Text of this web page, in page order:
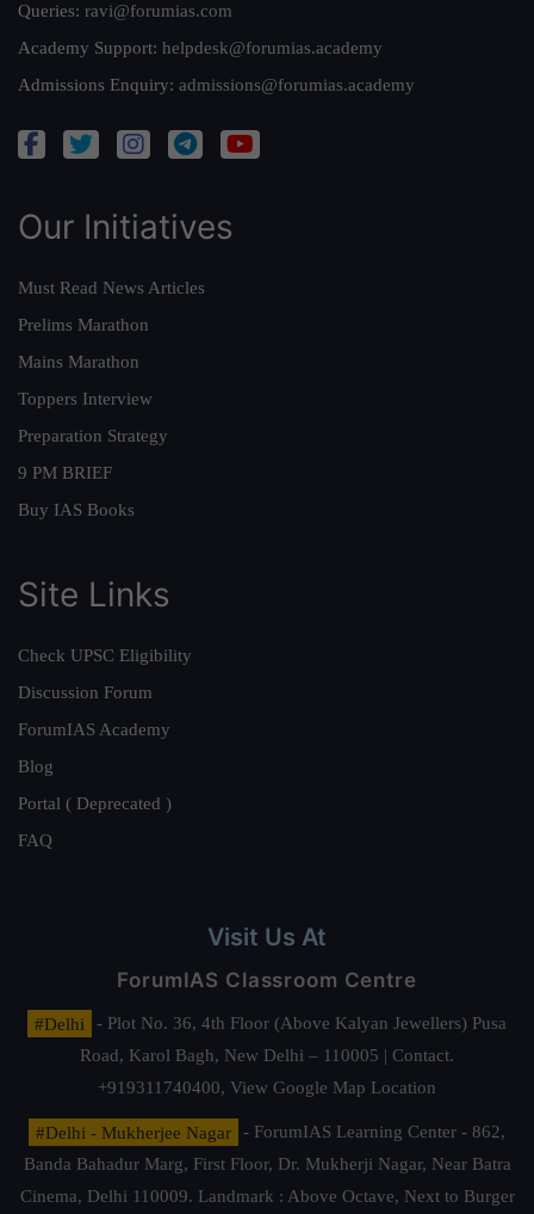
Queries: ravi@forumias.com
Academy Support: helpdesk@forumias.academy
Admissions Enquiry: admissions@forumias.academy
Our Initiatives
Must Read News Articles
Prelims Marathon
Mains Marathon
Toppers Interview
Preparation Strategy
9 PM BRIEF
Buy IAS Books
Site Links
Check UPSC Eligibility
Discussion Forum
ForumIAS Academy
Blog
Portal ( Deprecated )
FAQ
Visit Us At
ForumIAS Classroom Centre
#Delhi
- Plot No. 36, 4th Floor (Above Kalyan Jewellers) Pusa
Road, Karol Bagh, New Delhi – 110005 | Contact.
+919311740400, View Google Map Location
#Delhi - Mukherjee Nagar
- ForumIAS Learning Center - 862,
Banda Bahadur Marg, First Floor, Dr. Mukherji Nagar, Near Batra
Cinema, Delhi 110009. Landmark : Above Octave, Next to Burger